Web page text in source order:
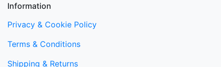
Information
Privacy & Cookie Policy
Terms & Conditions
Shipping & Returns